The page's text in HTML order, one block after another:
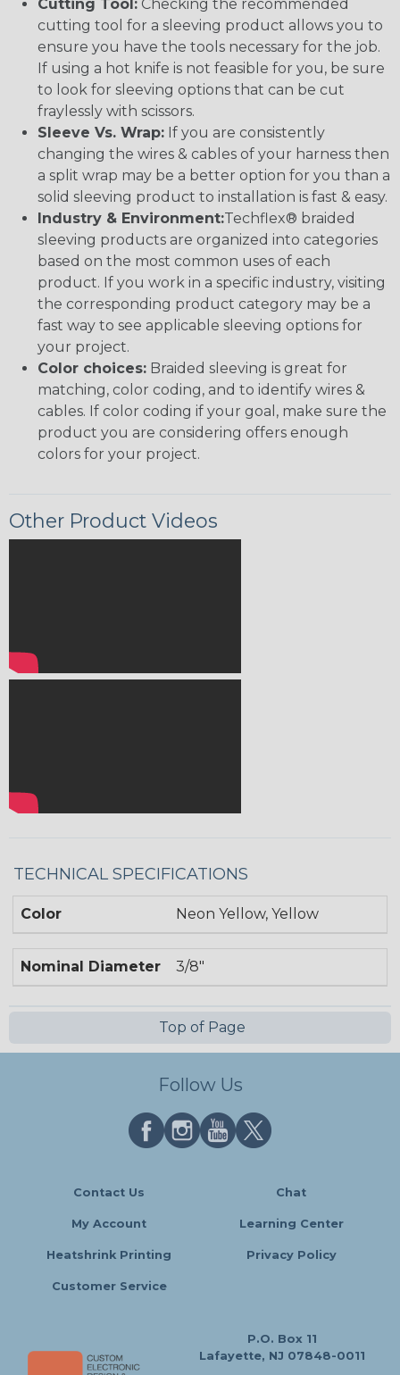
Cutting Tool: Checking the recommended
cutting tool for a sleeving product allows you to
ensure you have the tools necessary for the job.
If using a hot knife is not feasible for you, be sure
to look for sleeving options that can be cut
fraylessly with scissors.
Sleeve Vs. Wrap: If you are consistently
changing the wires & cables of your harness then
a split wrap may be a better option for you than a
solid sleeving product to installation is fast & easy.
Industry & Environment:Techflex® braided
sleeving products are organized into categories
based on the most common uses of each
product. If you work in a specific industry, visiting
the corresponding product category may be a
fast way to see applicable sleeving options for
your project.
Color choices: Braided sleeving is great for
matching, color coding, and to identify wires &
cables. If color coding if your goal, make sure the
product you are considering offers enough
colors for your project.
Other Product Videos
TECHNICAL SPECIFICATIONS
Color Neon Yellow, Yellow
Nominal Diameter 3/8"
Top of Page
Follow Us
Contact Us Chat
My Account Learning Center
Heatshrink Printing Privacy Policy
Customer Service
P.O. Box 11
Lafayette, NJ 07848-0011